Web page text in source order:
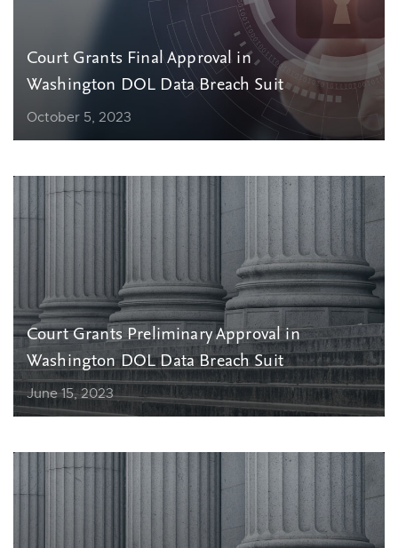
Court Grants Final Approval in
Washington DOL Data Breach Suit
October 5, 2023
Court Grants Preliminary Approval in
Washington DOL Data Breach Suit
June 15, 2023